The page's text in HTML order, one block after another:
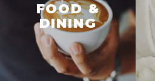
FOOD &
DINING